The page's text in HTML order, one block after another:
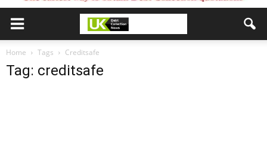
Home Tags Creditsafe
Tag: creditsafe